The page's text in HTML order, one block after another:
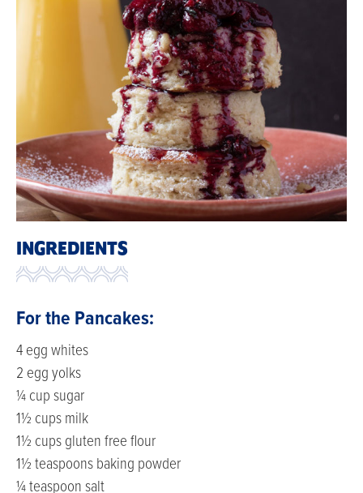
INGREDIENTS
For the Pancakes:
4 egg whites
2 egg yolks
¼ cup sugar
1½ cups milk
1½ cups gluten free flour
1½ teaspoons baking powder
¼ teaspoon salt